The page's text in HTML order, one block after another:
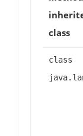
class
class